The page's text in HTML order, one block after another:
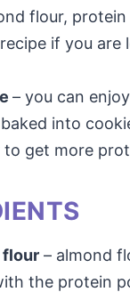
flour,
if you are
– you can
into
to get more
flour – almond
the protein